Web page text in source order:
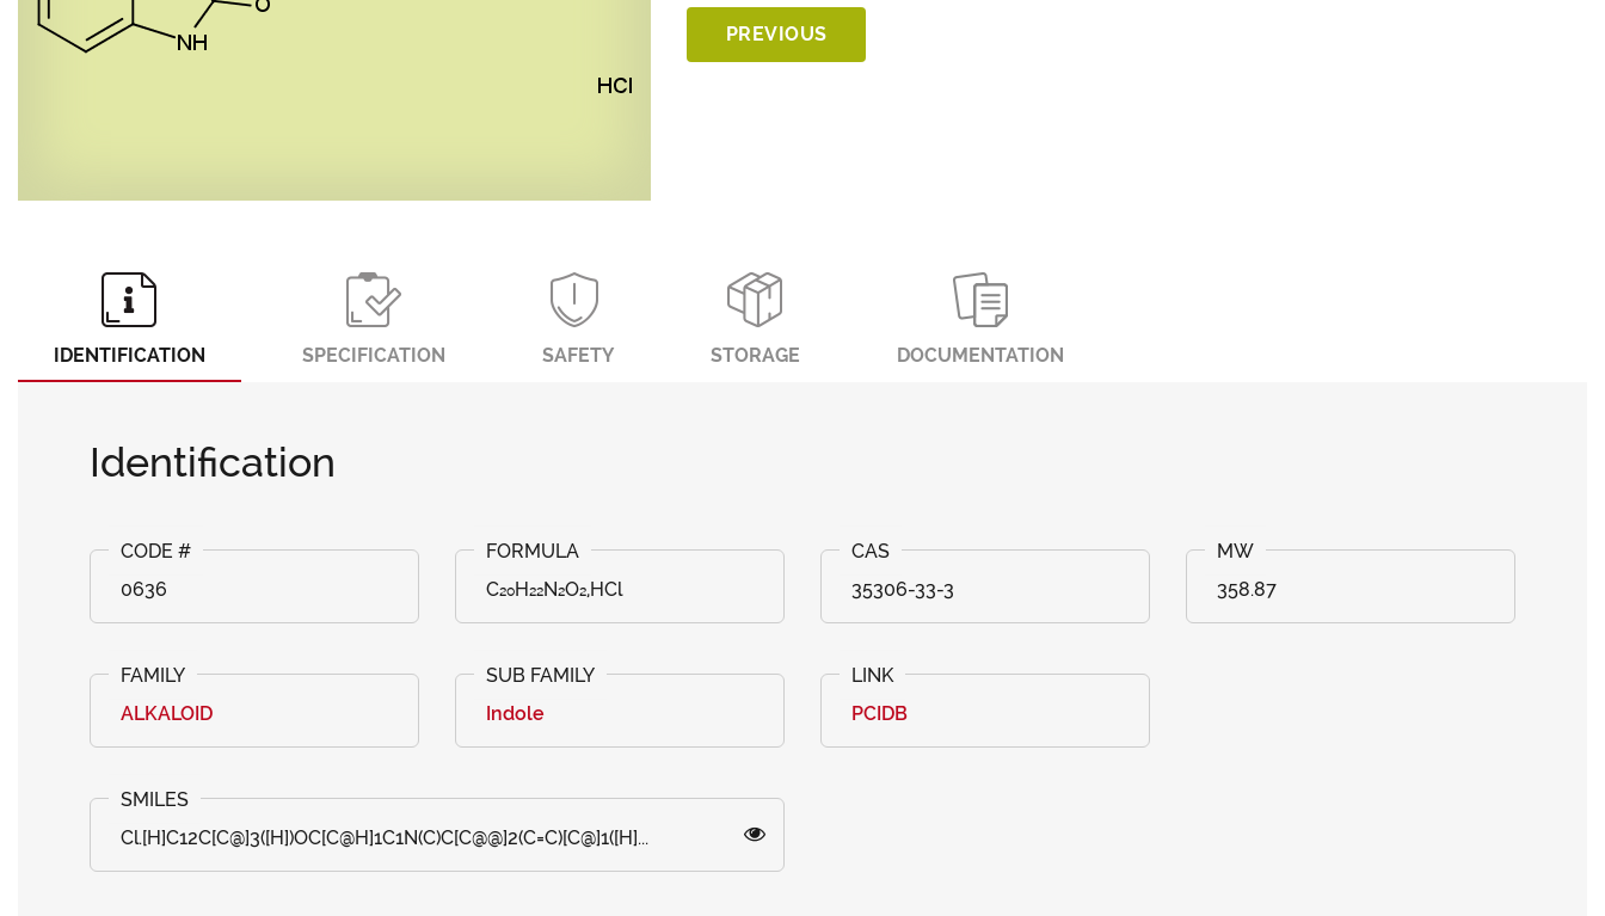
PREVIOUS
IDENTIFICATION SPECIFICATION SAFETY STORAGE DOCUMENTATION
Identification
0636 C₂₀H₂₂N₂O₂,HCl 35306-33-3 358.87
ALKALOID Indole PCIDB
Cl.[H]C12C[C@]3([H])OC[C@H]1C1N(C)C[C@@]2(C=C)[C@]1([H]...